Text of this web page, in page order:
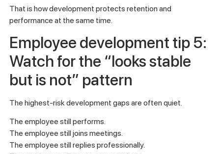
That is how development protects retention and
performance at the same time.
Employee development tip 5:
Watch for the “looks stable
but is not” pattern
The highest-risk development gaps are often quiet.
The employee still performs.
The employee still joins meetings.
The employee still replies professionally.